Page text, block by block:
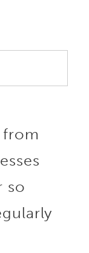
from
so